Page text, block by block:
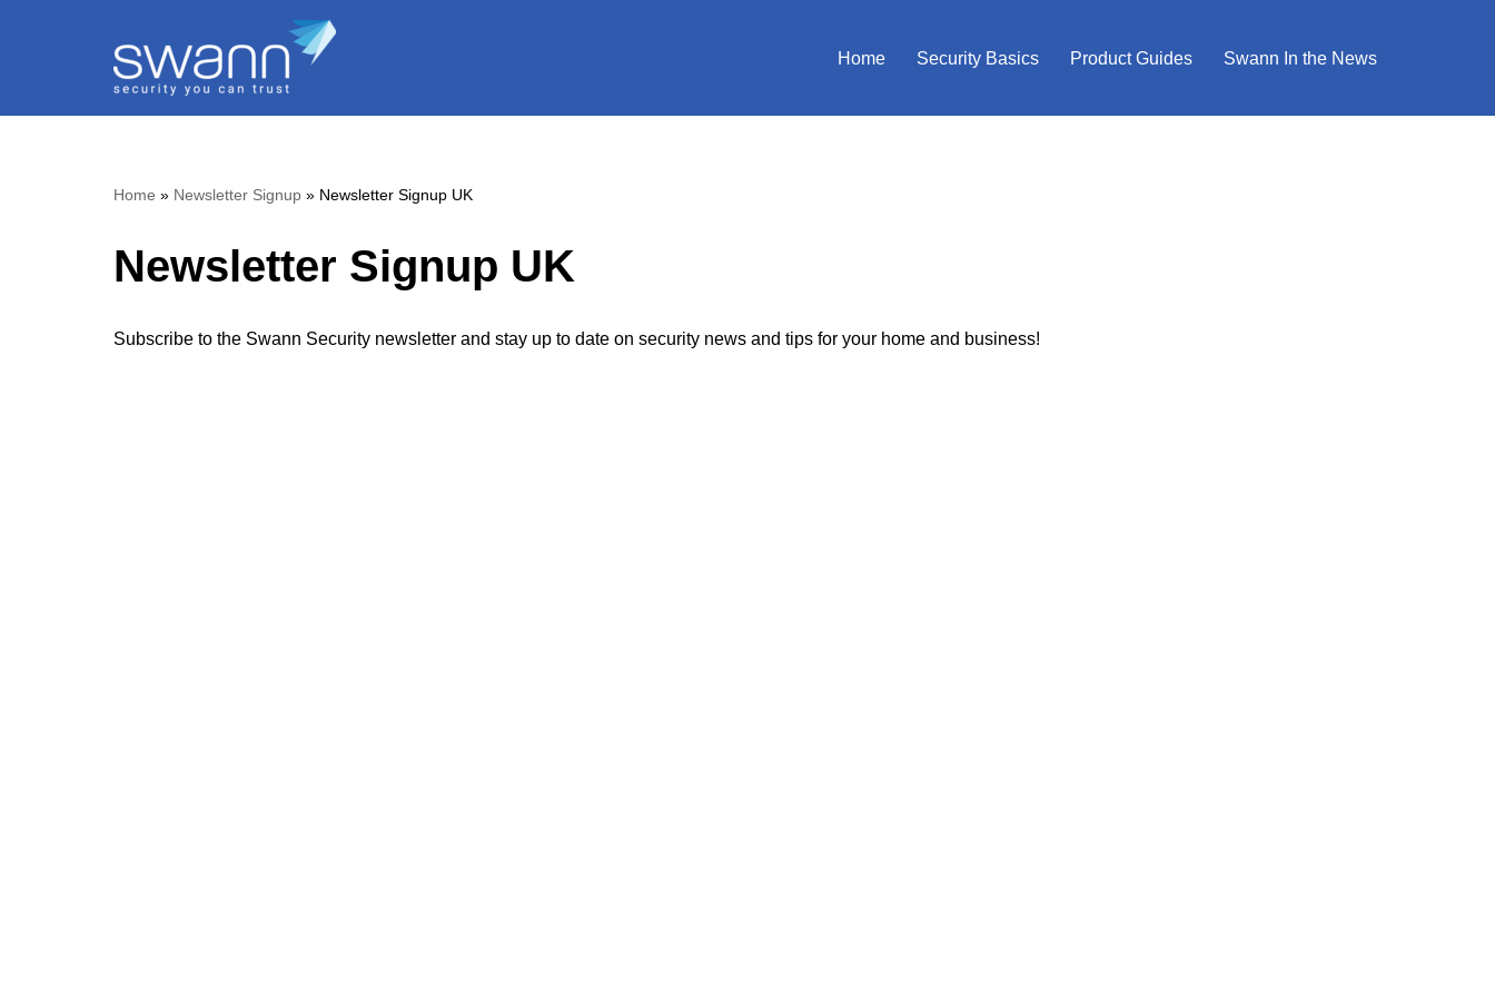
content
Home Security Basics Product Guides Swann In the News
Home » Newsletter Signup » Newsletter Signup UK
Newsletter Signup UK
Subscribe to the Swann Security newsletter and stay up to date on security news and tips for your home and business!